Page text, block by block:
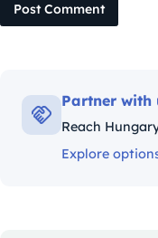
Post Comment
Partner with
Reach
Explore